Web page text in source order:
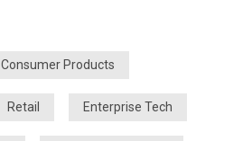
Consumer Products
Retail Enterprise Tech